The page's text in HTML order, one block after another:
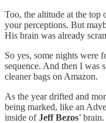
Too, the altitude at the top
your perceptions. But
His brain was already
So yes, some nights were
sequence. And then I was
cleaner bags on Amazon.
As the year drifted and
being marked, like an
inside ofJeff Bezos’ brain.